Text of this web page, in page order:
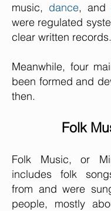
music, dance, and
were regulated
clear written records.
Meanwhile, four
been formed and
then.
Folk
Folk Music, or
includes folk
from and were
people, mostly